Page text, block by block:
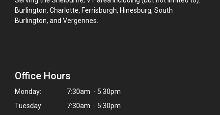
Burlington, Charlotte, Ferrisburgh, Hinesburg, South
Burlington, and Vergennes.
Office Hours
Monday:
7:30am - 5:30pm
Tuesday:
7:30am - 5:30pm